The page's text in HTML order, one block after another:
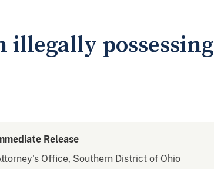
possessing
Release
Office, Southern District of Ohio